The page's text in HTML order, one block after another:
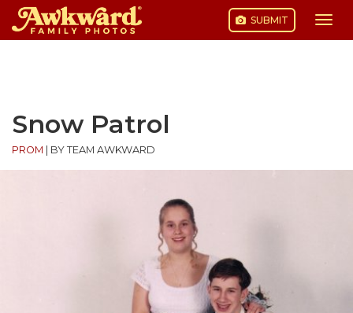
SUBMIT
Snow Patrol
PROM BY TEAM AWKWARD